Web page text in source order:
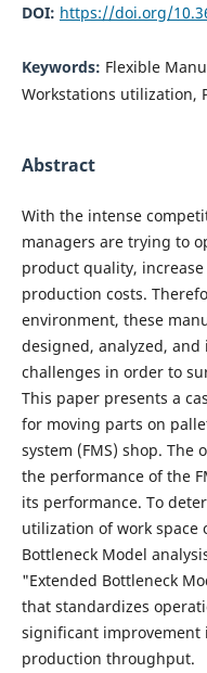
DOI: https://doi.org/
Keywords: Flexible
Workstations utilization,
Abstract
With the intense
managers are trying to
product quality,
production costs.
environment, these
designed, analyzed,
challenges in order to
This paper presents a
for moving parts on
system (FMS) shop. The
the performance of the
its performance. To
utilization of work space
Bottleneck Model
"Extended Bottleneck
that standardizes
significant
production throughput.